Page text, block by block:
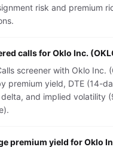
risk and premium
calls for Oklo Inc.
screener with Oklo Inc.
premium yield, DTE (14-
and implied volatility
premium yield for Oklo